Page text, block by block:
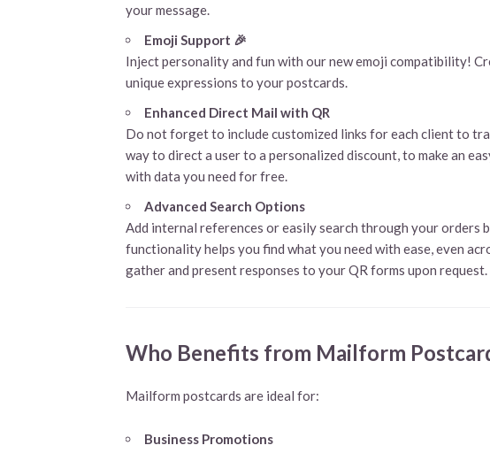
your message.
Emoji Support 🎉
Inject personality and fun with our new emoji compatibility!
unique expressions to your postcards.
Enhanced Direct Mail with QR
Do not forget to include customized links for each client to
way to direct a user to a personalized discount, to make an
with data you need for free.
Advanced Search Options
Add internal references or easily search through your orders
functionality helps you find what you need with ease, even
gather and present responses to your QR forms upon request.
Who Benefits from Mailform
Mailform postcards are ideal for:
Business Promotions